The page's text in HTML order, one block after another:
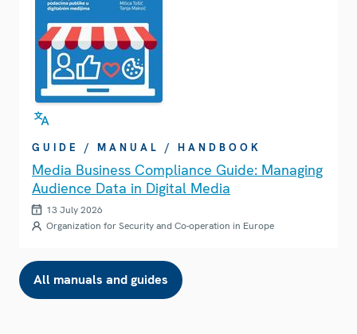
GUIDE / MANUAL / HANDBOOK
Media Business Compliance Guide: Managing
Audience Data in Digital Media
13 July 2026
Organization for Security and Co-operation in Europe
All manuals and guides